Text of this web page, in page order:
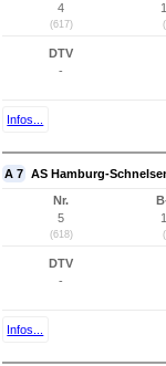
4
(617)
DTV
-
Infos...
A 7 AS Hamburg-
Nr.
5
(618)
DTV
-
Infos...